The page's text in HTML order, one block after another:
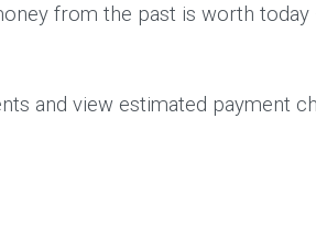
from the past is worth
and view estimated payment